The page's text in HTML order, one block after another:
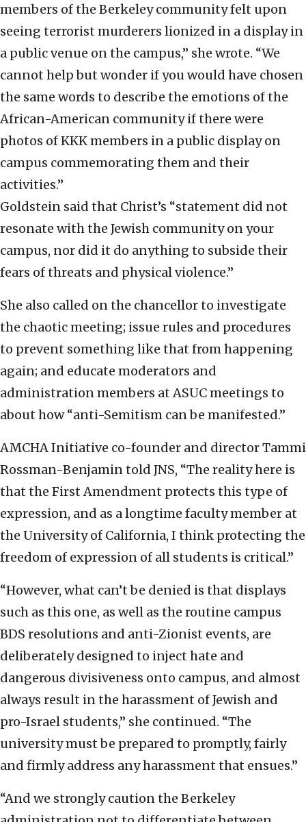
members of the Berkeley community felt upon
seeing terrorist murderers lionized in a display in
a public venue on the campus,” she wrote. “We
cannot help but wonder if you would have chosen
the same words to describe the emotions of the
African-American community if there were
photos of KKK members in a public display on
campus commemorating them and their
activities.”
Goldstein said that Christ’s “statement did not
resonate with the Jewish community on your
campus, nor did it do anything to subside their
fears of threats and physical violence.”
She also called on the chancellor to investigate
the chaotic meeting; issue rules and procedures
to prevent something like that from happening
again; and educate moderators and
administration members at ASUC meetings to
about how “anti-Semitism can be manifested.”
AMCHA Initiative co-founder and director Tammi
Rossman-Benjamin told JNS, “The reality here is
that the First Amendment protects this type of
expression, and as a longtime faculty member at
the University of California, I think protecting the
freedom of expression of all students is critical.”
“However, what can’t be denied is that displays
such as this one, as well as the routine campus
BDS resolutions and anti-Zionist events, are
deliberately designed to inject hate and
dangerous divisiveness onto campus, and almost
always result in the harassment of Jewish and
pro-Israel students,” she continued. “The
university must be prepared to promptly, fairly
and firmly address any harassment that ensues.”
“And we strongly caution the Berkeley